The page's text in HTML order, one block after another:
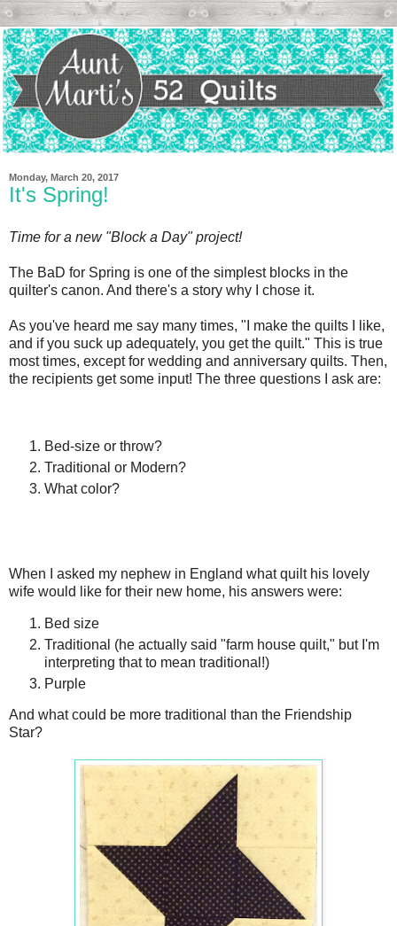
Monday, March 20, 2017
It's Spring!
Time for a new "Block a Day" project!
The BaD for Spring is one of the simplest blocks in the
quilter's canon. And there's a story why I chose it.
As you've heard me say many times, "I make the quilts I like,
and if you suck up adequately, you get the quilt." This is true
most times, except for wedding and anniversary quilts. Then,
the recipients get some input! The three questions I ask are:
Bed-size or throw?
Traditional or Modern?
What color?
When I asked my nephew in England what quilt his lovely
wife would like for their new home, his answers were:
Bed size
Traditional (he actually said "farm house quilt," but I'm
interpreting that to mean traditional!)
Purple
And what could be more traditional than the Friendship
Star?